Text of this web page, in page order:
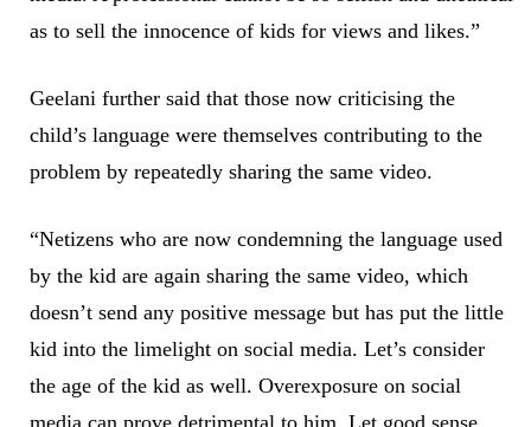
as to sell the innocence of kids for views and likes.”
Geelani further said that those now criticising the
child’s language were themselves contributing to the
problem by repeatedly sharing the same video.
“Netizens who are now condemning the language used
by the kid are again sharing the same video, which
doesn’t send any positive message but has put the little
kid into the limelight on social media. Let’s consider
the age of the kid as well. Overexposure on social
media can prove detrimental to him. Let good sense